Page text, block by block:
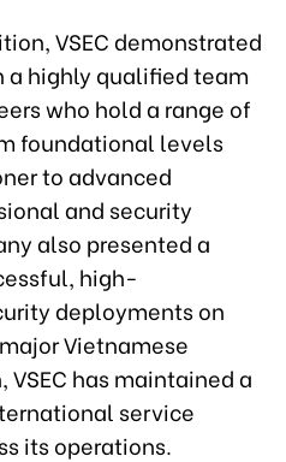
VSEC demonstrated
highly qualified team
who hold a range of
foundational levels
to advanced
and security
also presented a
high-
deployments on
Vietnamese
has maintained a
service
its operations.